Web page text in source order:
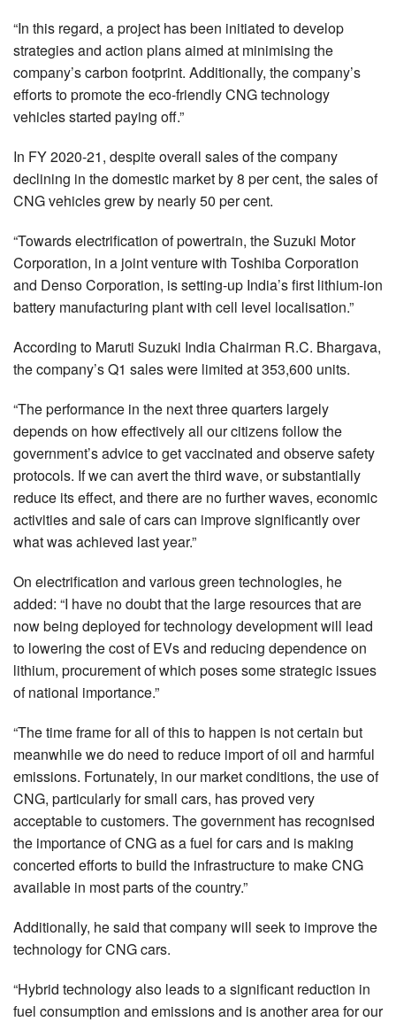
“In this regard, a project has been initiated to develop
strategies and action plans aimed at minimising the
company’s carbon footprint. Additionally, the company’s
efforts to promote the eco-friendly CNG technology
vehicles started paying off.”
In FY 2020-21, despite overall sales of the company
declining in the domestic market by 8 per cent, the sales of
CNG vehicles grew by nearly 50 per cent.
“Towards electrification of powertrain, the Suzuki Motor
Corporation, in a joint venture with Toshiba Corporation
and Denso Corporation, is setting-up India’s first lithium-ion
battery manufacturing plant with cell level localisation.”
According to Maruti Suzuki India Chairman R.C. Bhargava,
the company’s Q1 sales were limited at 353,600 units.
“The performance in the next three quarters largely
depends on how effectively all our citizens follow the
government’s advice to get vaccinated and observe safety
protocols. If we can avert the third wave, or substantially
reduce its effect, and there are no further waves, economic
activities and sale of cars can improve significantly over
what was achieved last year.”
On electrification and various green technologies, he
added: “I have no doubt that the large resources that are
now being deployed for technology development will lead
to lowering the cost of EVs and reducing dependence on
lithium, procurement of which poses some strategic issues
of national importance.”
“The time frame for all of this to happen is not certain but
meanwhile we do need to reduce import of oil and harmful
emissions. Fortunately, in our market conditions, the use of
CNG, particularly for small cars, has proved very
acceptable to customers. The government has recognised
the importance of CNG as a fuel for cars and is making
concerted efforts to build the infrastructure to make CNG
available in most parts of the country.”
Additionally, he said that company will seek to improve the
technology for CNG cars.
“Hybrid technology also leads to a significant reduction in
fuel consumption and emissions and is another area for our